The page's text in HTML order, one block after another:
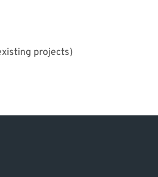
projects)